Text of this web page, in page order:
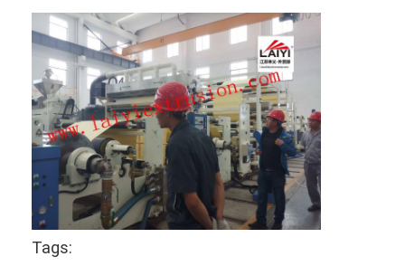
Home
Products
About Us
Factory Tour
Tags: